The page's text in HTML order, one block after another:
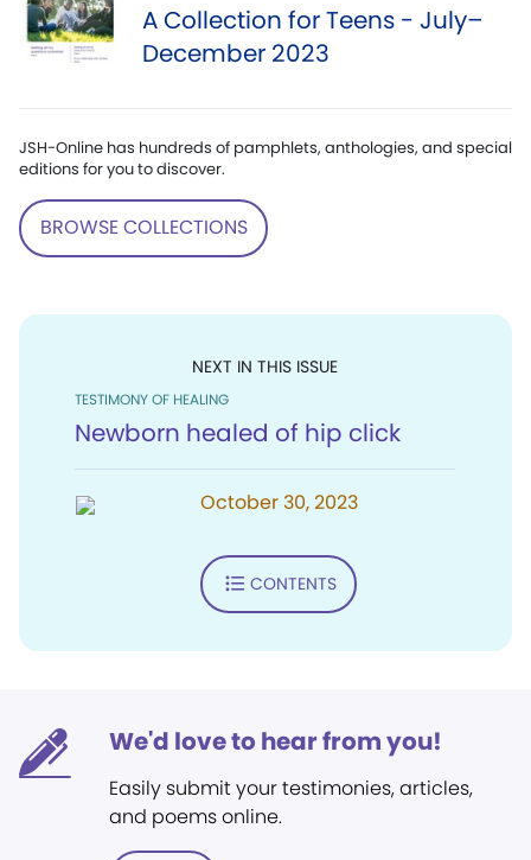
A Collection for Teens - July–
December 2023
JSH-Online has hundreds of pamphlets, anthologies, and special
editions for you to discover.
BROWSE COLLECTIONS
NEXT IN THIS ISSUE
TESTIMONY OF HEALING
Newborn healed of hip click
October 30, 2023
CONTENTS
We'd love to hear from you!
Easily submit your testimonies, articles,
and poems online.